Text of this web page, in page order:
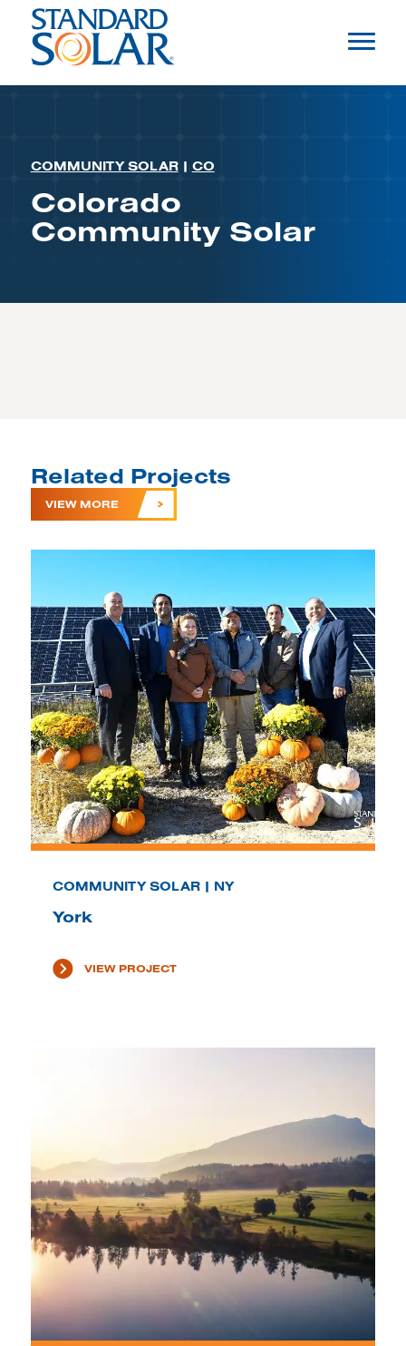
COMMUNITY SOLAR | CO
Colorado
Community Solar
Related Projects
VIEW MORE
COMMUNITY SOLAR | NY
York
VIEW PROJECT